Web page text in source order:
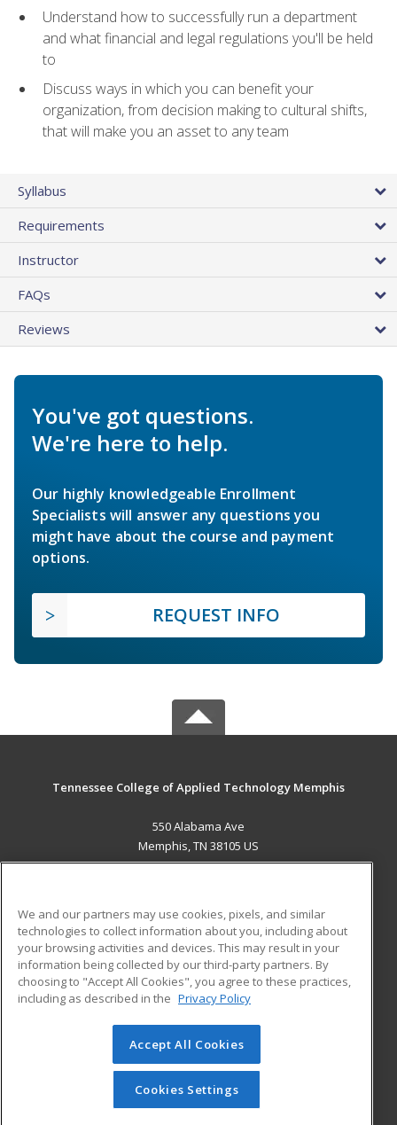
Understand how to successfully run a department
and what financial and legal regulations you'll be held
to
Discuss ways in which you can benefit your
organization, from decision making to cultural shifts,
that will make you an asset to any team
Syllabus
Requirements
Instructor
FAQs
Reviews
You've got questions.
We're here to help.
Our highly knowledgeable Enrollment
Specialists will answer any questions you
might have about the course and payment
options.
REQUEST INFO
Tennessee College of Applied Technology Memphis
550 Alabama Ave
Memphis, TN 38105 US
ADDITIONAL RESOURCES
Military
Financial Assistance
Help
Student Blog
© 2026 ed2go, a division of Cengage Learning. All rights
reserved. The material on this site cannot be reproduced or
redistributed unless you have obtained prior written
permission from Cengage Learning.Privacy Policy
We and our partners may use cookies, pixels, and similar
technologies to collect information about you, including about
your browsing activities and devices. This may result in your
information being collected by our third-party partners. By
choosing to "Accept All Cookies", you agree to these practices,
including as described in the Privacy Policy
Accept All Cookies
Cookies Settings